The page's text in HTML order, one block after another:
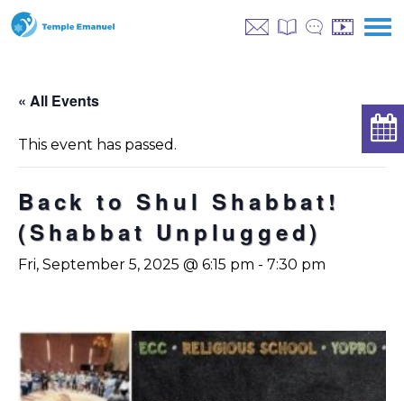
« All Events
This event has passed.
Back to Shul Shabbat!
(Shabbat Unplugged)
Fri, September 5, 2025 @ 6:15 pm - 7:30 pm